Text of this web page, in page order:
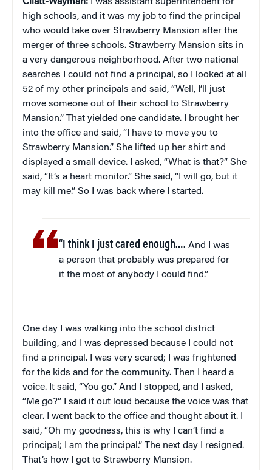
Cliatt-Wayman: I was assistant superintendent for
high schools, and it was my job to find the principal
who would take over Strawberry Mansion after the
merger of three schools. Strawberry Mansion sits in
a very dangerous neighborhood. After two national
searches I could not find a principal, so I looked at all
52 of my other principals and said, “Well, I’ll just
move someone out of their school to Strawberry
Mansion.” That yielded one candidate. I brought her
into the office and said, “I have to move you to
Strawberry Mansion.” She lifted up her shirt and
displayed a small device. I asked, “What is that?” She
said, “It’s a heart monitor.” She said, “I will go, but it
may kill me.” So I was back where I started.
“I think I just cared enough…. And I was
a person that probably was prepared for
it the most of anybody I could find.”
One day I was walking into the school district
building, and I was depressed because I could not
find a principal. I was very scared; I was frightened
for the kids and for the community. Then I heard a
voice. It said, “You go.” And I stopped, and I asked,
“Me go?” I said it out loud because the voice was that
clear. I went back to the office and thought about it. I
said, “Oh my goodness, this is why I can’t find a
principal; I am the principal.” The next day I resigned.
That’s how I got to Strawberry Mansion.